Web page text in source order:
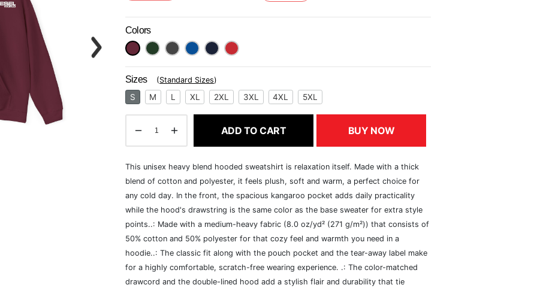
Colors
Sizes (Standard Sizes)
S M L XL 2XL 3XL 4XL 5XL
ADD TO CART BUY NOW
This unisex heavy blend hooded sweatshirt is relaxation itself. Made with a thick
blend of cotton and polyester, it feels plush, soft and warm, a perfect choice for
any cold day. In the front, the spacious kangaroo pocket adds daily practicality
while the hood's drawstring is the same color as the base sweater for extra style
points..: Made with a medium-heavy fabric (8.0 oz/yd² (271 g/m²)) that consists of
50% cotton and 50% polyester for that cozy feel and warmth you need in a
hoodie..: The classic fit along with the pouch pocket and the tear-away label make
for a highly comfortable, scratch-free wearing experience. .: The color-matched
drawcord and the double-lined hood add a stylish flair and durability that tie